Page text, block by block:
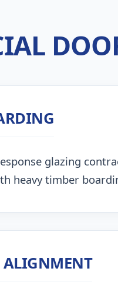
glazing
heavy timber
ALIGNMENT